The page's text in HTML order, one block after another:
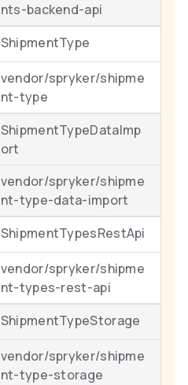
nts-backend-api
ShipmentType
vendor/spryker/shipme
nt-type
ShipmentTypeDataImp
ort
vendor/spryker/shipme
nt-type-data-import
ShipmentTypesRestApi
vendor/spryker/shipme
nt-types-rest-api
ShipmentTypeStorage
vendor/spryker/shipme
nt-type-storage